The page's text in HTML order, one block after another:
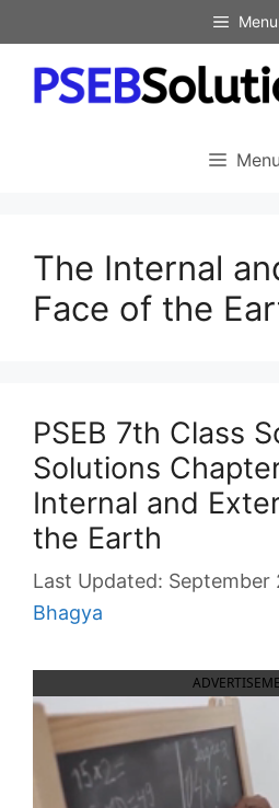
to
content
Menu
Menu
The Internal
Face of the
PSEB 7th Class
Solutions
Internal and
the Earth
September
Bhagya